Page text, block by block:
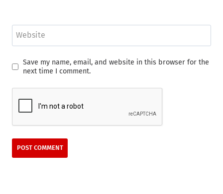
Website
Save my name, email, and website in this browser for the
next time I comment.